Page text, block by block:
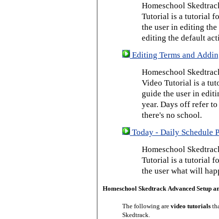
Homeschool
Tutorial is a tutorial
the user in editing
editing the default
Editing Terms and
Homeschool
Video Tutorial is a
guide the user in
year. Days off refer
there's no school.
Today - Daily Schedule
Homeschool
Tutorial is a tutorial
the user what will
Homeschool Skedtrack Advanced Setup
The following are video tutorials
Skedtrack.